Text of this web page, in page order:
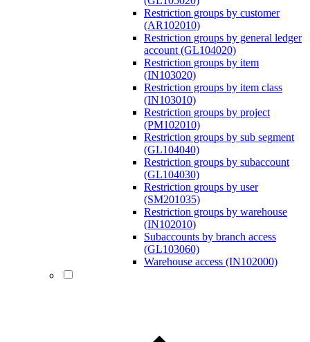
Restriction groups by customer
(AR102010)
Restriction groups by general ledger
account (GL104020)
Restriction groups by item
(IN103020)
Restriction groups by item class
(IN103010)
Restriction groups by project
(PM102010)
Restriction groups by sub segment
(GL104040)
Restriction groups by subaccount
(GL104030)
Restriction groups by user
(SM201035)
Restriction groups by warehouse
(IN102010)
Subaccounts by branch access
(GL103060)
Warehouse access (IN102000)